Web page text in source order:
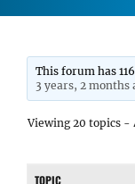
This forum has
3 years, 2 months
Viewing 20 topics -
TOPIC